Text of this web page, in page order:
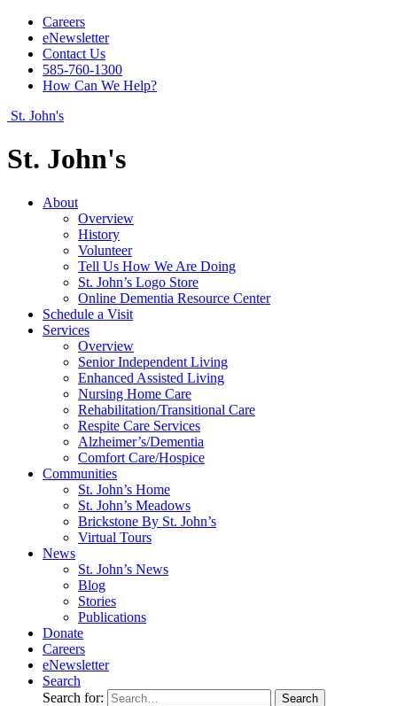
Careers
eNewsletter
Contact Us
585-760-1300
How Can We Help?
St. John's
St. John's
About
Overview
History
Volunteer
Tell Us How We Are Doing
St. John’s Logo Store
Online Dementia Resource Center
Schedule a Visit
Services
Overview
Senior Independent Living
Enhanced Assisted Living
Nursing Home Care
Rehabilitation/​Transitional Care
Respite Care Services
Alzheimer’s/Dementia
Comfort Care/Hospice
Communities
St. John’s Home
St. John’s Meadows
Brickstone By St. John’s
Virtual Tours
News
St. John’s News
Blog
Stories
Publications
Donate
Careers
eNewsletter
Search
Search for: